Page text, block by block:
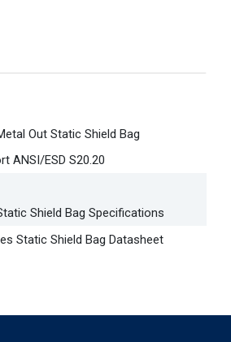
Out Static Shield Bag
ANSI/ESD S20.20
Shield Bag Specifications
Static Shield Bag Datasheet